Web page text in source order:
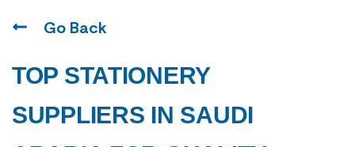
Go Back
TOP STATIONERY
SUPPLIERS IN SAUDI